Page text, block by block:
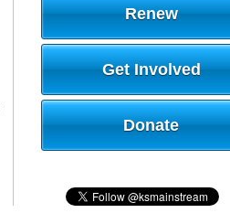
Renew
Get Involved
Donate